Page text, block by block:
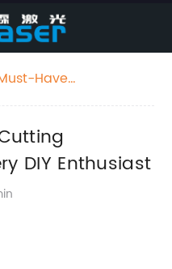
Have
DIY Enthusiast